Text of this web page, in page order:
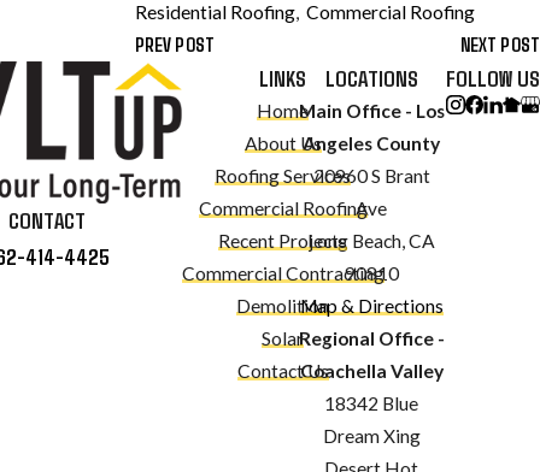
Residential Roofing, Commercial Roofing
PREV POST NEXT POST
CONTACT
414-4425
LINKS
Home
About Us
Roofing Services
Commercial Roofing
Recent Projects
Commercial Contracting
Demolition
Solar
Contact Us
LOCATIONS
Main Office - Los
Angeles County
20960 S Brant
Ave
Long Beach, CA
90810
Map & Directions
Regional Office -
Coachella Valley
18342 Blue
Dream Xing
FOLLOW US